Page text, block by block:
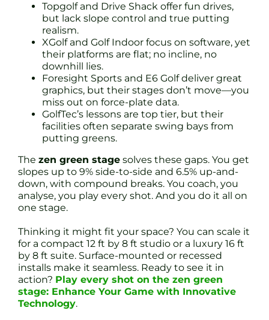
Topgolf and Drive Shack offer fun drives,
but lack slope control and true putting
realism.
XGolf and Golf Indoor focus on software, yet
their platforms are flat; no incline, no
downhill lies.
Foresight Sports and E6 Golf deliver great
graphics, but their stages don’t move—you
miss out on force-plate data.
GolfTec’s lessons are top tier, but their
facilities often separate swing bays from
putting greens.
The zen green stage solves these gaps. You get
slopes up to 9% side-to-side and 6.5% up-and-
down, with compound breaks. You coach, you
analyse, you play every shot. And you do it all on
one stage.
Thinking it might fit your space? You can scale it
for a compact 12 ft by 8 ft studio or a luxury 16 ft
by 8 ft suite. Surface-mounted or recessed
installs make it seamless. Ready to see it in
action? Play every shot on the zen green
stage: Enhance Your Game with Innovative
Technology.